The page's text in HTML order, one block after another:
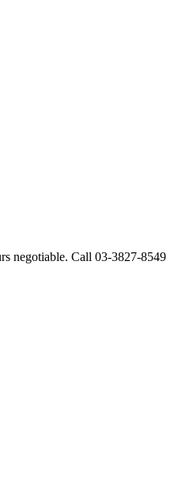
negotiable. Call 03-3827-8549